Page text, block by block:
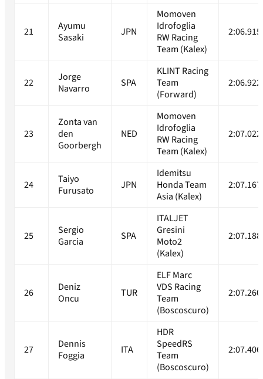
21
Ayumu
Sasaki
JPN
Momoven
Idrofoglia
RW Racing
Team (Kalex)
22
Jorge
Navarro
SPA
KLINT Racing
Team
(Forward)
23
Zonta van
den
Goorbergh
NED
Momoven
Idrofoglia
RW Racing
Team (Kalex)
24
Taiyo
Furusato
JPN
Idemitsu
Honda Team
Asia (Kalex)
25
Sergio
Garcia
SPA
ITALJET
Gresini
Moto2
(Kalex)
26
Deniz
Oncu
TUR
ELF Marc
VDS Racing
Team
(Boscoscuro)
27
Dennis
Foggia
ITA
HDR
SpeedRS
Team
(Boscoscuro)